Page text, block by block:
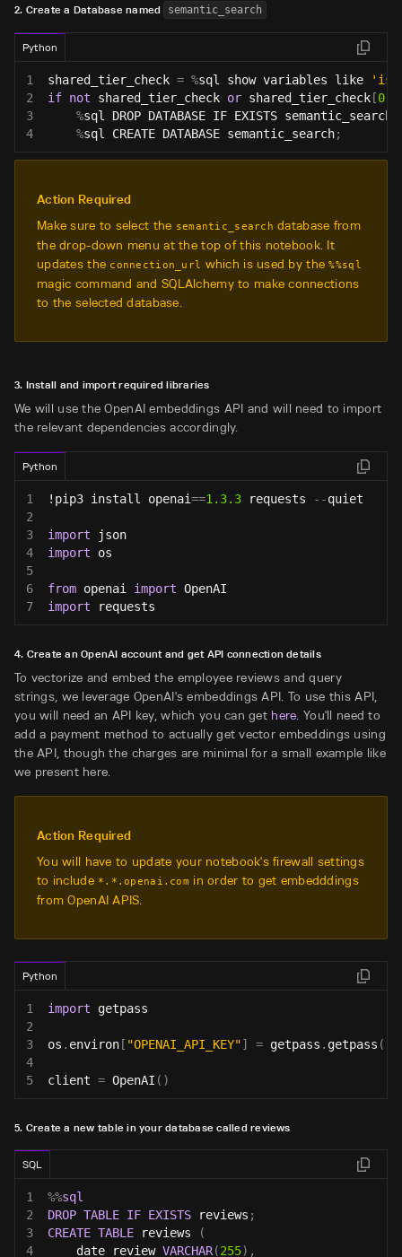
2. Create a Database named semantic_search
Python
1 shared_tier_check = %sql show variables like
2
if not shared_tier_check or shared_tier_check [0
3
%sql DROP DATABASE IF EXISTS semantic_search
4
%sql CREATE DATABASE semantic_search;
Action Required
Make sure to select the semantic_search database from
the drop-down menu at the top of this notebook. It
updates the connection_url which is used by the%%sql
magic command and SQLAlchemy to make connections
to the selected database.
3. Install and import required libraries
We will use the OpenAI embeddings API and will need to import
the relevant dependencies accordingly.
Python
1 !pip3 install openai==1.3.3 requests - -quiet
2
3
import json
4
import os
5
6
from openai import OpenAI
7
import requests
4. Create an OpenAI account and get API connection details
To vectorize and embed the employee reviews and query
strings, we leverage OpenAI's embeddings API. To use this API,
you will need an API key, which you can get here. You'll need to
add a payment method to actually get vector embeddings using
the API, though the charges are minimal for a small example like
we present here.
Action Required
You will have to update your notebook's firewall settings
to include *.*.openai.com in order to get embedddings
from OpenAI APIS.
Python
1 import getpass
2
3
os . environ [ "OPENAI_API_KEY"] = getpass . getpass (
4
5
client = OpenAI ( )
5. Create a new table in your database called reviews
SQL
1 %%sql
2
DROP TABLE IF EXISTS reviews ;
3
CREATE TABLE reviews
(
4
    date_review
VARCHAR(255) ,